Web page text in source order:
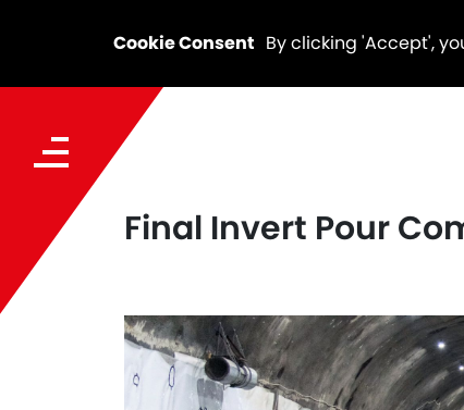
Cookie Consent By clicking 'Accept',
Final Invert Pour